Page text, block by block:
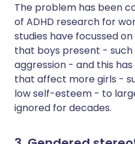
The problem has been
of ADHD research for
studies have focussed
that boys present -
aggression - and this
that affect more girls -
low self-esteem - to
ignored for decades.